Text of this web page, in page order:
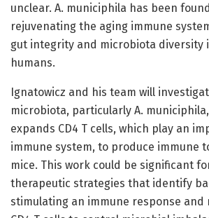
unclear. A. municiphila has been
rejuvenating the aging immune
gut integrity and microbiota diversity
humans.
Ignatowicz and his team will
microbiota, particularly A.
expands CD4 T cells, which play an
immune system, to produce immune
mice. This work could be significant
therapeutic strategies that identify
stimulating an immune response and